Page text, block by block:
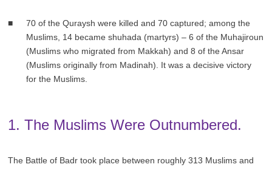
70 of the Quraysh were killed and 70 captured; among the
Muslims, 14 became shuhada (martyrs) – 6 of the Muhajiroun
(Muslims who migrated from Makkah) and 8 of the Ansar
(Muslims originally from Madinah). It was a decisive victory
for the Muslims.
1. The Muslims Were Outnumbered.
The Battle of Badr took place between roughly 313 Muslims and